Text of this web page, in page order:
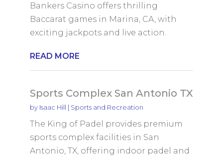
Bankers Casino offers thrilling
Baccarat games in Marina, CA, with
exciting jackpots and live action.
READ MORE
Sports Complex San Antonio TX
by Isaac Hill | Sports and Recreation
The King of Padel provides premium
sports complex facilities in San
Antonio, TX, offering indoor padel and